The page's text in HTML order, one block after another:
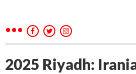
2025 Riyadh: